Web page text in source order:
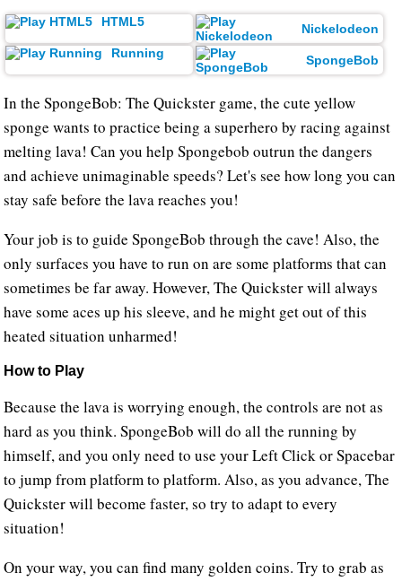
HTML5
Nickelodeon
Running
SpongeBob
In the SpongeBob: The Quickster game, the cute yellow
sponge wants to practice being a superhero by racing against
melting lava! Can you help Spongebob outrun the dangers
and achieve unimaginable speeds? Let's see how long you can
stay safe before the lava reaches you!
Your job is to guide SpongeBob through the cave! Also, the
only surfaces you have to run on are some platforms that can
sometimes be far away. However, The Quickster will always
have some aces up his sleeve, and he might get out of this
heated situation unharmed!
How to Play
Because the lava is worrying enough, the controls are not as
hard as you think. SpongeBob will do all the running by
himself, and you only need to use your Left Click or Spacebar
to jump from platform to platform. Also, as you advance, The
Quickster will become faster, so try to adapt to every
situation!
On your way, you can find many golden coins. Try to grab as